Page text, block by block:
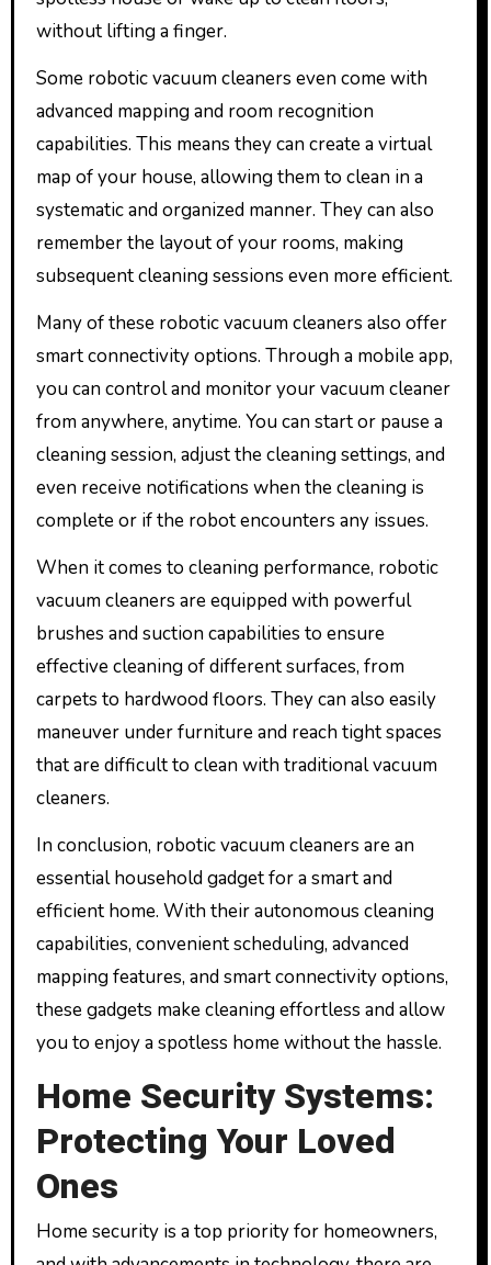
without lifting a finger.
Some robotic vacuum cleaners even come with
advanced mapping and room recognition
capabilities. This means they can create a virtual
map of your house, allowing them to clean in a
systematic and organized manner. They can also
remember the layout of your rooms, making
subsequent cleaning sessions even more efficient.
Many of these robotic vacuum cleaners also offer
smart connectivity options. Through a mobile app,
you can control and monitor your vacuum cleaner
from anywhere, anytime. You can start or pause a
cleaning session, adjust the cleaning settings, and
even receive notifications when the cleaning is
complete or if the robot encounters any issues.
When it comes to cleaning performance, robotic
vacuum cleaners are equipped with powerful
brushes and suction capabilities to ensure
effective cleaning of different surfaces, from
carpets to hardwood floors. They can also easily
maneuver under furniture and reach tight spaces
that are difficult to clean with traditional vacuum
cleaners.
In conclusion, robotic vacuum cleaners are an
essential household gadget for a smart and
efficient home. With their autonomous cleaning
capabilities, convenient scheduling, advanced
mapping features, and smart connectivity options,
these gadgets make cleaning effortless and allow
you to enjoy a spotless home without the hassle.
Home Security Systems:
Protecting Your Loved
Ones
Home security is a top priority for homeowners,